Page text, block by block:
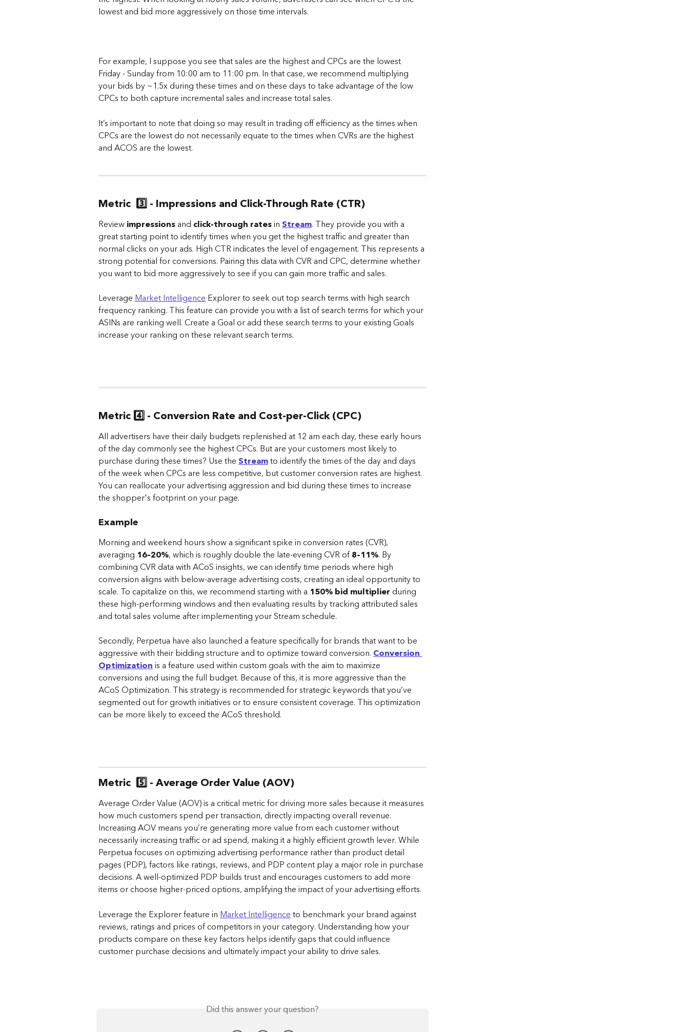
lowest and bid more aggressively on those time intervals.
For example, I suppose you see that sales are the highest and CPCs are the lowest
Friday - Sunday from 10:00 am to 11:00 pm. In that case, we recommend multiplying
your bids by ~1.5x during these times and on these days to take advantage of the low
CPCs to both capture incremental sales and increase total sales.
It’s important to note that doing so may result in trading off efficiency as the times when
CPCs are the lowest do not necessarily equate to the times when CVRs are the highest
and ACOS are the lowest.
Metric  3️⃣ - Impressions and Click-Through Rate (CTR)
Review impressions and click-through rates in Stream. They provide you with a
great starting point to identify times when you get the highest traffic and greater than
normal clicks on your ads. High CTR indicates the level of engagement. This represents a
strong potential for conversions. Pairing this data with CVR and CPC, determine whether
you want to bid more aggressively to see if you can gain more traffic and sales.
Leverage Market Intelligence Explorer to seek out top search terms with high search
frequency ranking. This feature can provide you with a list of search terms for which your
ASINs are ranking well. Create a Goal or add these search terms to your existing Goals
increase your ranking on these relevant search terms.
Metric 4️⃣ - Conversion Rate and Cost-per-Click (CPC)
All advertisers have their daily budgets replenished at 12 am each day, these early hours
of the day commonly see the highest CPCs. But are your customers most likely to
purchase during these times? Use the Stream to identify the times of the day and days
of the week when CPCs are less competitive, but customer conversion rates are highest.
You can reallocate your advertising aggression and bid during these times to increase
the shopper's footprint on your page.
Example
Morning and weekend hours show a significant spike in conversion rates (CVR),
averaging 16–20%, which is roughly double the late-evening CVR of 8–11%. By
combining CVR data with ACoS insights, we can identify time periods where high
conversion aligns with below-average advertising costs, creating an ideal opportunity to
scale. To capitalize on this, we recommend starting with a 150% bid multiplier during
these high-performing windows and then evaluating results by tracking attributed sales
and total sales volume after implementing your Stream schedule.
Secondly, Perpetua have also launched a feature specifically for brands that want to be
aggressive with their bidding structure and to optimize toward conversion. Conversion
Optimization is a feature used within custom goals with the aim to maximize
conversions and using the full budget. Because of this, it is more aggressive than the
ACoS Optimization. This strategy is recommended for strategic keywords that you’ve
segmented out for growth initiatives or to ensure consistent coverage. This optimization
can be more likely to exceed the ACoS threshold.
Metric  5️⃣ - Average Order Value (AOV)
Average Order Value (AOV) is a critical metric for driving more sales because it measures
how much customers spend per transaction, directly impacting overall revenue.
Increasing AOV means you’re generating more value from each customer without
necessarily increasing traffic or ad spend, making it a highly efficient growth lever. While
Perpetua focuses on optimizing advertising performance rather than product detail
pages (PDP), factors like ratings, reviews, and PDP content play a major role in purchase
decisions. A well-optimized PDP builds trust and encourages customers to add more
items or choose higher-priced options, amplifying the impact of your advertising efforts.
Leverage the Explorer feature in Market Intelligence to benchmark your brand against
reviews, ratings and prices of competitors in your category. Understanding how your
products compare on these key factors helps identify gaps that could influence
customer purchase decisions and ultimately impact your ability to drive sales.
Did this answer your question?